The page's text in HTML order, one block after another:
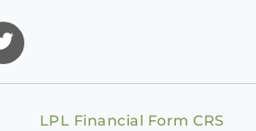
LPL Financial Form CRS